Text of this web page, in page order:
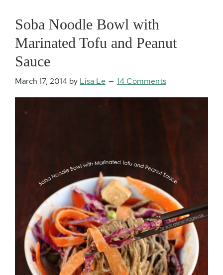
Soba Noodle Bowl with
Marinated Tofu and Peanut
Sauce
March 17, 2014 by Lisa Le 14 Comments